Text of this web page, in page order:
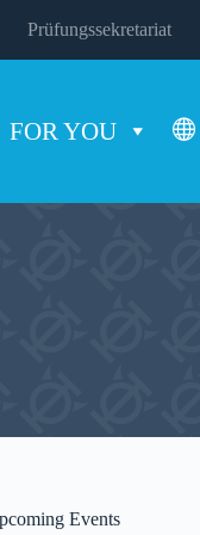
Prüfungssekretariat
FOR YOU
Events